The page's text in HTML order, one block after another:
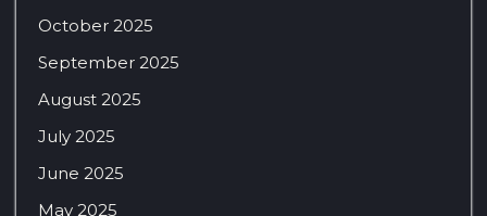
October 2025
September 2025
August 2025
July 2025
June 2025
May 2025